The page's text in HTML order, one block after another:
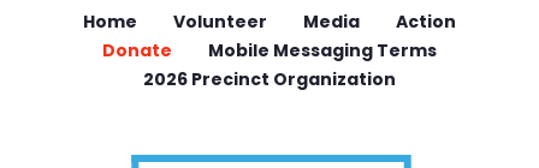
Home Volunteer Media
Action
Donate
Mobile Messaging Terms
2026 Precinct Organization